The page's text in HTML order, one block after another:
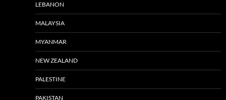
LEBANON
MALAYSIA
MYANMAR
NEW ZEALAND
PALESTINE
PAKISTAN